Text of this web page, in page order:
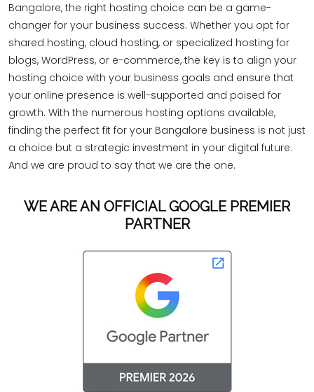
Bangalore, the right hosting choice can be a game-
changer for your business success. Whether you opt for
shared hosting, cloud hosting, or specialized hosting for
blogs, WordPress, or e-commerce, the key is to align your
hosting choice with your business goals and ensure that
your online presence is well-supported and poised for
growth. With the numerous hosting options available,
finding the perfect fit for your Bangalore business is not just
a choice but a strategic investment in your digital future.
And we are proud to say that we are the one.
WE ARE AN OFFICIAL GOOGLE PREMIER
PARTNER